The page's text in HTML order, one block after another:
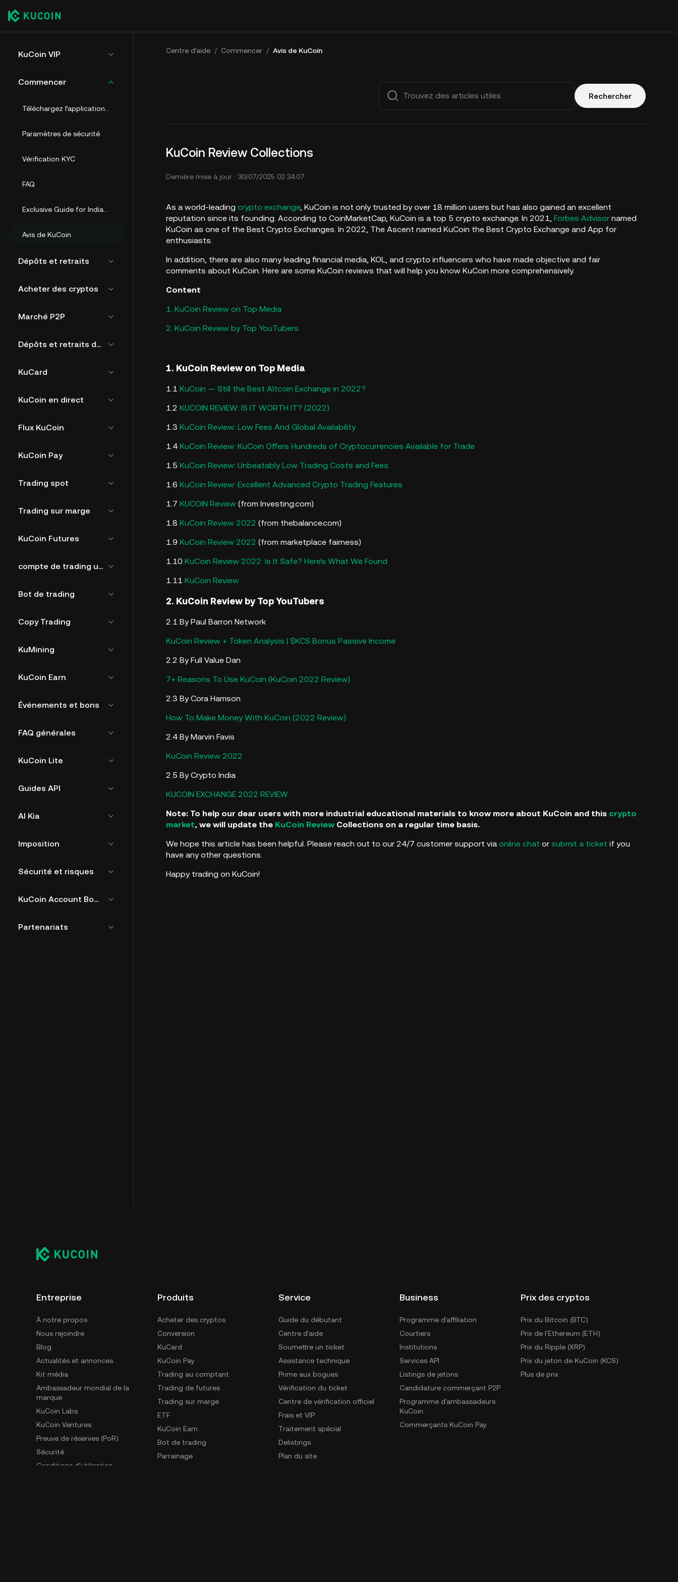
KuCoin VIP
Commencer
Paramètres de sécurité
Vérification KYC
FAQ
Avis de KuCoin
Dépôts et retraits
Acheter des cryptos
Marché P2P
Dépôts et retraits de fiat
KuCard
KuCoin en direct
Flux KuCoin
KuCoin Pay
Trading spot
Trading sur marge
KuCoin Futures
compte de trading unifié
Bot de trading
Copy Trading
KuMining
KuCoin Earn
Événements et bons
FAQ générales
KuCoin Lite
Guides API
AI Kia
Imposition
Sécurité et risques
KuCoin Account Bound Token
Partenariats
Centre d'aide / Commencer / Avis de KuCoin
Rechercher
KuCoin Review Collections
Dernière mise à jour : 30/07/2025 02:34:07
As a world-leading crypto exchange, KuCoin is not only trusted by over 18 million users but has also gained an excellent
reputation since its founding. According to CoinMarketCap, KuCoin is a top 5 crypto exchange. In 2021, Forbes Advisor named
KuCoin as one of the Best Crypto Exchanges.​ In 2022, The Ascent named KuCoin the Best Crypto Exchange and App for
enthusiasts.
In addition, there are also many leading financial media, KOL, and crypto influencers who have made objective and fair
comments about KuCoin. Here are some KuCoin reviews that will help you know KuCoin more comprehensively.
Content
1. KuCoin Review on Top Media
2. KuCoin Review by Top YouTubers
1. KuCoin Review on Top Media
1.1 KuCoin — Still the Best Altcoin Exchange in 2022?
1.2 KUCOIN REVIEW: IS IT WORTH IT? (2022)
1.3 KuCoin Review: Low Fees And Global Availability
1.4 KuCoin Review: KuCoin Offers Hundreds of Cryptocurrencies Available for Trade
1.5 KuCoin Review: Unbeatably Low Trading Costs and Fees
1.6 KuCoin Review: Excellent Advanced Crypto Trading Features
1.7 KUCOIN Review (from Investing.com)
1.8 KuCoin Review 2022 (from thebalance.com)
1.9 KuCoin Review 2022 (from marketplace fairness)
1.10 KuCoin Review 2022: Is It Safe? Here's What We Found
1.11 KuCoin Review
2. KuCoin Review by Top YouTubers
2.1 By Paul Barron Network
KuCoin Review + Token Analysis | $KCS Bonus Passive Income
2.2 By Full Value Dan
7+ Reasons To Use KuCoin (KuCoin 2022 Review)
2.3 By Cora Harrison
How To Make Money With KuCoin (2022 Review)
2.4 By Marvin Favis
KuCoin Review 2022
2.5 By Crypto India
KUCOIN EXCHANGE 2022 REVIEW
Note: To help our dear users with more industrial educational materials to know more about KuCoin and this crypto
market, we will update the KuCoin Review Collections on a regular time basis.
We hope this article has been helpful. Please reach out to our 24/7 customer support via online chat or submit a ticket if you
have any other questions.
Happy trading on KuCoin!
Entreprise
À notre propos
Nous rejoindre
Blog
Actualités et annonces
Kit média
Ambassadeur mondial de la
marque
KuCoin Labs
KuCoin Ventures
Preuve de réserves (PoR)
Sécurité
Conditions d'utilisation
Produits
Acheter des cryptos
Conversion
KuCard
KuCoin Pay
Trading au comptant
Trading de futures
Trading sur marge
ETF
KuCoin Earn
Bot de trading
Parrainage
Service
Guide du débutant
Centre d'aide
Soumettre un ticket
Assistance technique
Prime aux bogues
Vérification du ticket
Centre de vérification officiel
Frais et VIP
Traitement spécial
Delistings
Plan du site
Business
Programme d'affiliation
Courtiers
Institutions
Services API
Listings de jetons
Candidature commerçant P2P
Programme d'ambassadeurs
KuCoin
Commerçants KuCoin Pay
Prix des cryptos
Prix du Bitcoin (BTC)
Prix de l'Ethereum (ETH)
Prix du Ripple (XRP)
Prix du jeton de KuCoin (KCS)
Plus de prix